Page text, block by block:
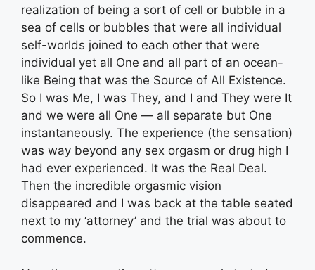
realization of being a sort of cell or bubble in a
sea of cells or bubbles that were all individual
self-worlds joined to each other that were
individual yet all One and all part of an ocean-
like Being that was the Source of All Existence.
So I was Me, I was They, and I and They were It
and we were all One — all separate but One
instantaneously. The experience (the sensation)
was way beyond any sex orgasm or drug high I
had ever experienced. It was the Real Deal.
Then the incredible orgasmic vision
disappeared and I was back at the table seated
next to my ‘attorney’ and the trial was about to
commence.